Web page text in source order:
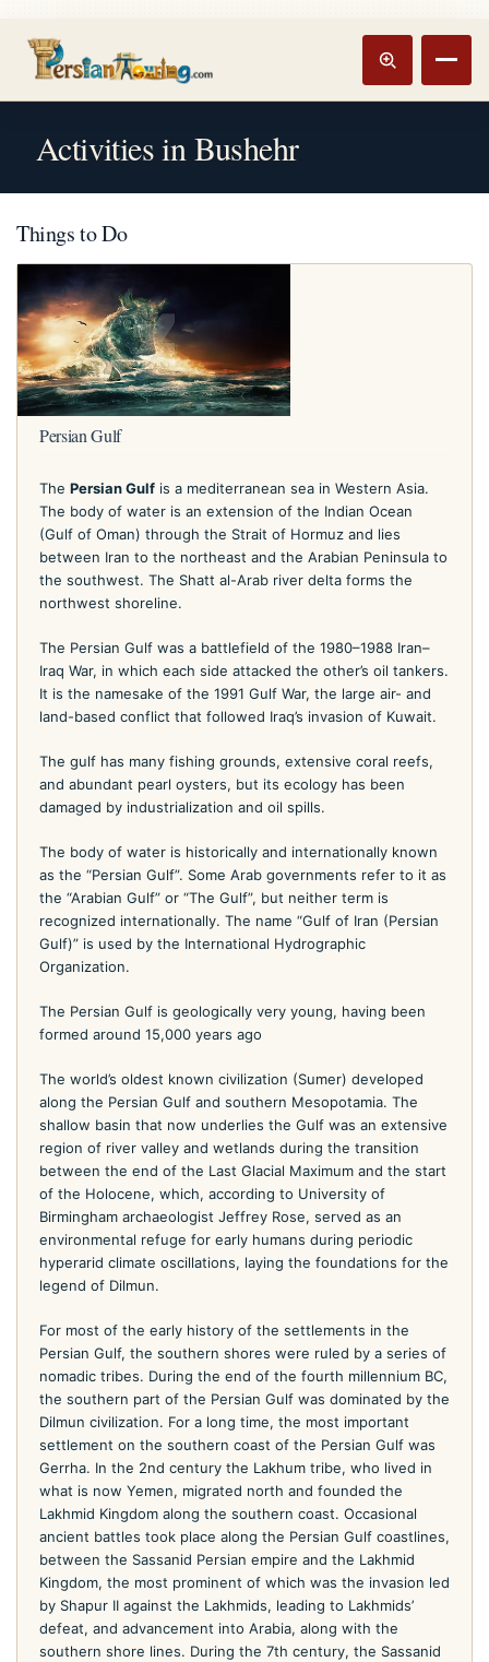
Track booking
Activities in Bushehr
Things to Do
Persian Gulf
The Persian Gulf is a mediterranean sea in Western Asia.
The body of water is an extension of the Indian Ocean
(Gulf of Oman) through the Strait of Hormuz and lies
between Iran to the northeast and the Arabian Peninsula to
the southwest. The Shatt al-Arab river delta forms the
northwest shoreline.
The Persian Gulf was a battlefield of the 1980–1988 Iran–
Iraq War, in which each side attacked the other’s oil tankers.
It is the namesake of the 1991 Gulf War, the large air- and
land-based conflict that followed Iraq’s invasion of Kuwait.
The gulf has many fishing grounds, extensive coral reefs,
and abundant pearl oysters, but its ecology has been
damaged by industrialization and oil spills.
The body of water is historically and internationally known
as the “Persian Gulf”. Some Arab governments refer to it as
the “Arabian Gulf” or “The Gulf”, but neither term is
recognized internationally. The name “Gulf of Iran (Persian
Gulf)” is used by the International Hydrographic
Organization.
The Persian Gulf is geologically very young, having been
formed around 15,000 years ago
The world’s oldest known civilization (Sumer) developed
along the Persian Gulf and southern Mesopotamia. The
shallow basin that now underlies the Gulf was an extensive
region of river valley and wetlands during the transition
between the end of the Last Glacial Maximum and the start
of the Holocene, which, according to University of
Birmingham archaeologist Jeffrey Rose, served as an
environmental refuge for early humans during periodic
hyperarid climate oscillations, laying the foundations for the
legend of Dilmun.
For most of the early history of the settlements in the
Persian Gulf, the southern shores were ruled by a series of
nomadic tribes. During the end of the fourth millennium BC,
the southern part of the Persian Gulf was dominated by the
Dilmun civilization. For a long time, the most important
settlement on the southern coast of the Persian Gulf was
Gerrha. In the 2nd century the Lakhum tribe, who lived in
what is now Yemen, migrated north and founded the
Lakhmid Kingdom along the southern coast. Occasional
ancient battles took place along the Persian Gulf coastlines,
between the Sassanid Persian empire and the Lakhmid
Kingdom, the most prominent of which was the invasion led
by Shapur II against the Lakhmids, leading to Lakhmids’
defeat, and advancement into Arabia, along with the
southern shore lines. During the 7th century, the Sassanid